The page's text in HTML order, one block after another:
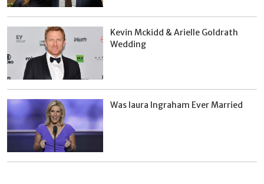
Kevin Mckidd & Arielle Goldrath
Wedding
Was laura Ingraham Ever Married